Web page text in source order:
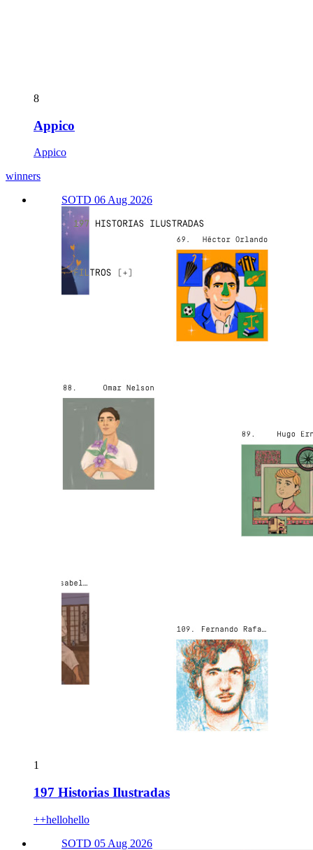
8
Appico
Appico
winners
SOTD 06 Aug 2026
1
197 Historias Ilustradas
++hellohello
SOTD 05 Aug 2026